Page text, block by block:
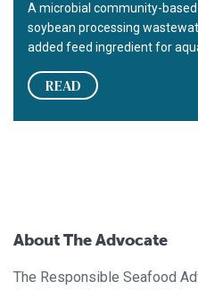
A microbial community-
soybean processing
added feed ingredient for
READ
About The Advocate
The Responsible Seafood